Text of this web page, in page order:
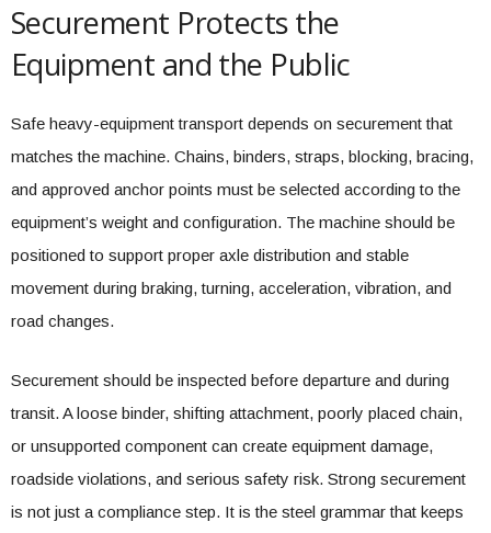
Securement Protects the
Equipment and the Public
Safe heavy-equipment transport depends on securement that
matches the machine. Chains, binders, straps, blocking, bracing,
and approved anchor points must be selected according to the
equipment’s weight and configuration. The machine should be
positioned to support proper axle distribution and stable
movement during braking, turning, acceleration, vibration, and
road changes.
Securement should be inspected before departure and during
transit. A loose binder, shifting attachment, poorly placed chain,
or unsupported component can create equipment damage,
roadside violations, and serious safety risk. Strong securement
is not just a compliance step. It is the steel grammar that keeps